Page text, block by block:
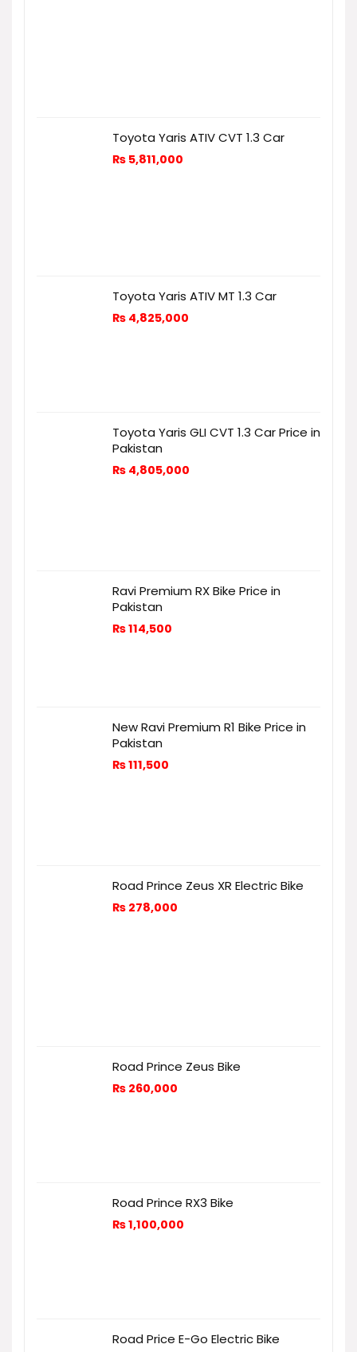
Toyota Yaris ATIV CVT 1.3 Car
₨ 5,811,000
Toyota Yaris ATIV MT 1.3 Car
₨ 4,825,000
Toyota Yaris GLI CVT 1.3 Car Price in
Pakistan
₨ 4,805,000
Ravi Premium RX Bike Price in
Pakistan
₨114,500
New Ravi Premium R1 Bike Price in
Pakistan
₨111,500
Road Prince Zeus XR Electric Bike
₨ 278,000
Road Prince Zeus Bike
₨ 260,000
Road Prince RX3 Bike
₨1,100,000
Road Price E-Go Electric Bike